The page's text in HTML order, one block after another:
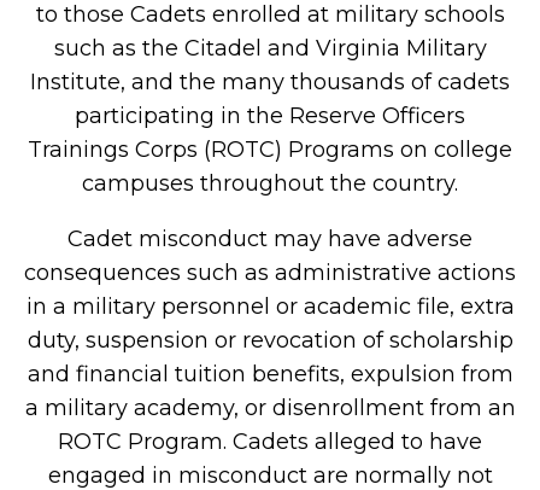
to those Cadets enrolled at military schools
such as the Citadel and Virginia Military
Institute, and the many thousands of cadets
participating in the Reserve Officers
Trainings Corps (ROTC) Programs on college
campuses throughout the country.
Cadet misconduct may have adverse
consequences such as administrative actions
in a military personnel or academic file, extra
duty, suspension or revocation of scholarship
and financial tuition benefits, expulsion from
a military academy, or disenrollment from an
ROTC Program. Cadets alleged to have
engaged in misconduct are normally not